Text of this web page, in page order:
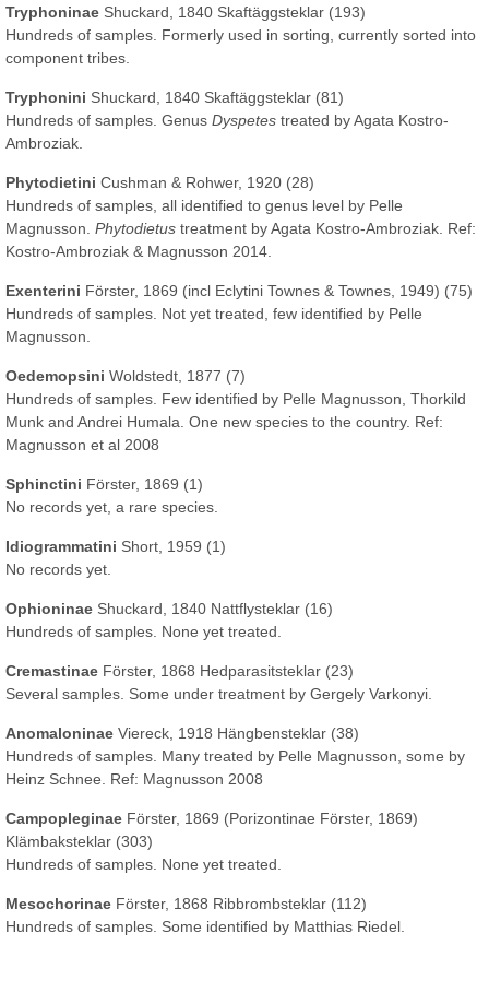
Tryphoninae Shuckard, 1840 Skaftäggsteklar (193)
Hundreds of samples. Formerly used in sorting, currently sorted into
component tribes.
Tryphonini Shuckard, 1840 Skaftäggsteklar (81)
Hundreds of samples. Genus Dyspetes treated by Agata Kostro-
Ambroziak.
Phytodietini Cushman & Rohwer, 1920 (28)
Hundreds of samples, all identified to genus level by Pelle
Magnusson. Phytodietus treatment by Agata Kostro-Ambroziak. Ref:
Kostro-Ambroziak & Magnusson 2014.
Exenterini Förster, 1869 (incl Eclytini Townes & Townes, 1949) (75)
Hundreds of samples. Not yet treated, few identified by Pelle
Magnusson.
Oedemopsini Woldstedt, 1877 (7)
Hundreds of samples. Few identified by Pelle Magnusson, Thorkild
Munk and Andrei Humala. One new species to the country. Ref:
Magnusson et al 2008
Sphinctini Förster, 1869 (1)
No records yet, a rare species.
Idiogrammatini Short, 1959 (1)
No records yet.
Ophioninae Shuckard, 1840 Nattflysteklar (16)
Hundreds of samples. None yet treated.
Cremastinae Förster, 1868 Hedparasitsteklar (23)
Several samples. Some under treatment by Gergely Varkonyi.
Anomaloninae Viereck, 1918 Hängbensteklar (38)
Hundreds of samples. Many treated by Pelle Magnusson, some by
Heinz Schnee. Ref: Magnusson 2008
Campopleginae Förster, 1869 (Porizontinae Förster, 1869)
Klämbaksteklar (303)
Hundreds of samples. None yet treated.
Mesochorinae Förster, 1868 Ribbrombsteklar (112)
Hundreds of samples. Some identified by Matthias Riedel.